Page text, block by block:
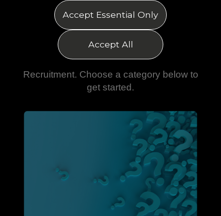
Resources
Explore the latest insights, articles,
booklets and updates from Rhino
Recruitment. Choose a category below to
get started.
Accept Essential Only
Accept All